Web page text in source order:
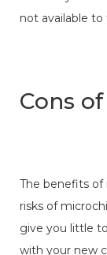
not available to
Cons
The benefits of
risks of
give you little
with your new